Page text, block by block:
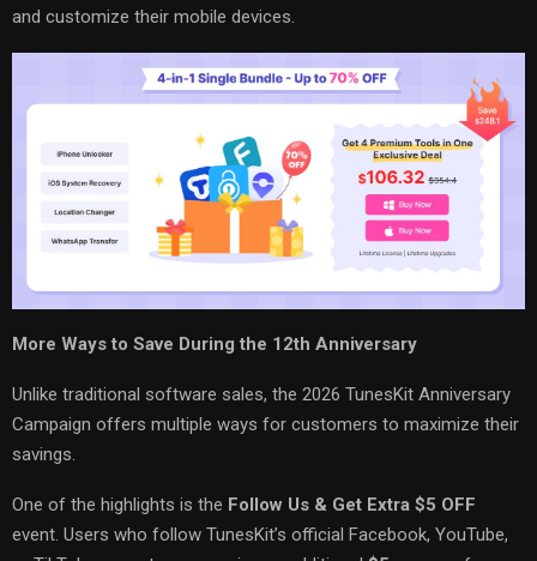
and customize their mobile devices.
More Ways to Save During the 12th Anniversary
Unlike traditional software sales, the 2026 TunesKit Anniversary
Campaign offers multiple ways for customers to maximize their
savings.
One of the highlights is the Follow Us & Get Extra $5 OFF
event. Users who follow TunesKit’s official Facebook, YouTube,